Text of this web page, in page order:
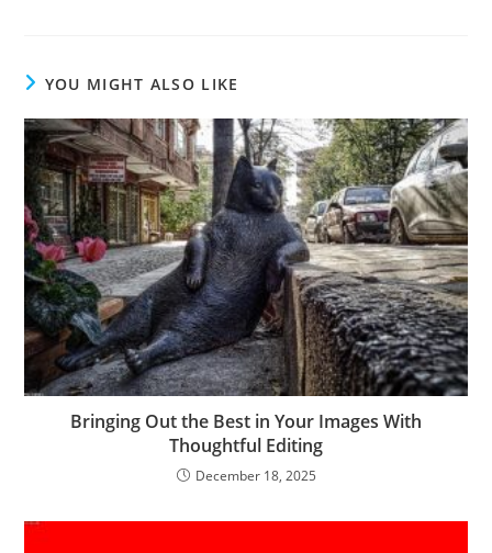
YOU MIGHT ALSO LIKE
Bringing Out the Best in Your Images With
Thoughtful Editing
December 18, 2025